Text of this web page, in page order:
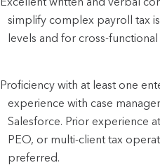
simplify complex payroll tax
levels and for cross-
Proficiency with at least one
experience with case
Salesforce. Prior experience
PEO, or multi-client tax
preferred.